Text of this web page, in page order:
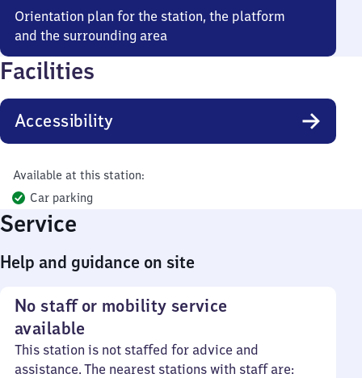
Orientation plan for the station, the platform
and the surrounding area
Facilities
Accessibility
Available at this station:
Car parking
Service
Help and guidance on site
No staff or mobility service
available
This station is not staffed for advice and
assistance. The nearest stations with staff are: